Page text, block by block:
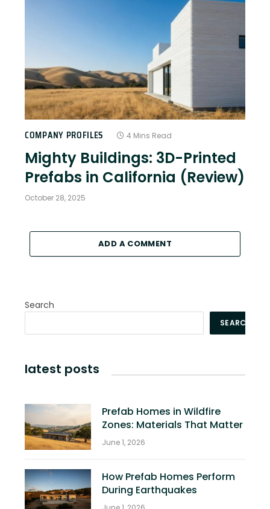
COMPANY PROFILES 4 Mins Read
Mighty Buildings: 3D-Printed
Prefabs in California (Review)
October 28, 2025
ADD A COMMENT
Search
SEARCH
latest posts
Prefab Homes in Wildfire
Zones: Materials That Matter
June 1, 2026
How Prefab Homes Perform
During Earthquakes